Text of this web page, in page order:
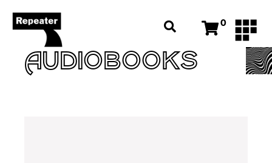
0
AUDIOBOOKS